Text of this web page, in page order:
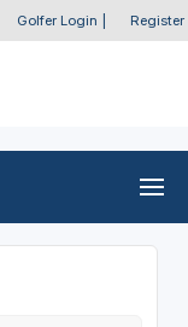
Golfer Login Register